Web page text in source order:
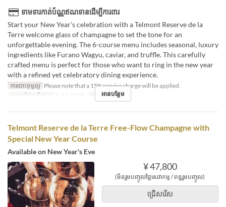
ទាមទារកាត់ប័ណ្ណឥណទានដើម្បីការពារ
Start your New Year’s celebration with a Telmont Reserve de la
Terre welcome glass of champagne to set the tone for an
unforgettable evening. The 6-course menu includes seasonal, luxury
ingredients like Furano Wagyu, caviar, and truffle. This carefully
crafted menu is perfect for those who want to ring in the new year
with a refined yet celebratory dining experience.
ការបោះពុម្ពល្អ Please note that a 15% service charge will be applied.
កាលបរិច្ឆេទត្រឹមត្រូវ
ធ្នូ 31, 2025 អាហារ អាហារឡ
អានបន្ថែម
Telmont Reserve de la Terre Free-Flow Champagne with
Special New Year Course
Available on New Year's Eve
¥ 47,800
(មិនរួមបញ្ចូលថ្លៃសេវាកម្ម / ពន្ធរួមបញ្ចូល)
ជ្រើសរើស